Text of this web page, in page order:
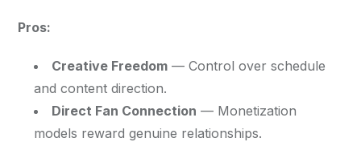
Pros:
Creative Freedom — Control over schedule
and content direction.
Direct Fan Connection — Monetization
models reward genuine relationships.